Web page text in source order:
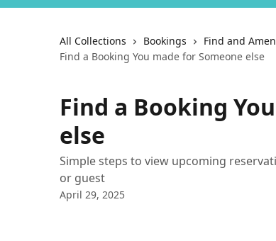
All Collections Bookings
Find and
Find a Booking You made for Someone else
Find a Booking
else
Simple steps to view upcoming
or guest
April 29, 2025